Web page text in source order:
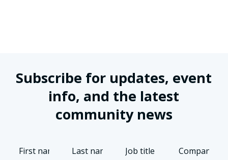
Subscribe for updates, event
info, and the latest
community news